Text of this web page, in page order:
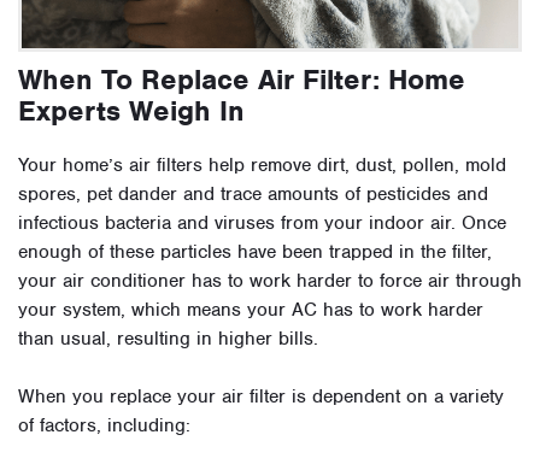
When To Replace Air Filter: Home
Experts Weigh In
Your home’s air filters help remove dirt, dust, pollen, mold
spores, pet dander and trace amounts of pesticides and
infectious bacteria and viruses from your indoor air. Once
enough of these particles have been trapped in the filter,
your air conditioner has to work harder to force air through
your system, which means your AC has to work harder
than usual, resulting in higher bills.
When you replace your air filter is dependent on a variety
of factors, including: